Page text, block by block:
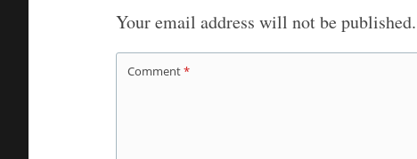
Your email address will not be published.
Comment*